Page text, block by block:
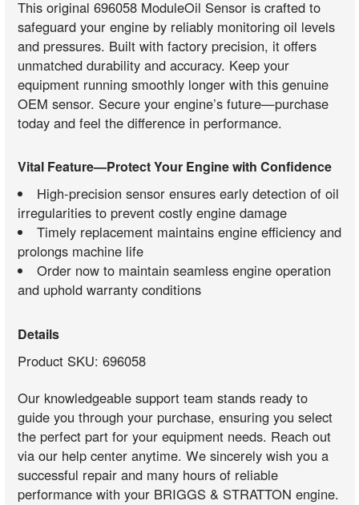
This original 696058 ModuleOil Sensor is crafted to
safeguard your engine by reliably monitoring oil levels
and pressures. Built with factory precision, it offers
unmatched durability and accuracy. Keep your
equipment running smoothly longer with this genuine
OEM sensor. Secure your engine’s future—purchase
today and feel the difference in performance.
Vital Feature—Protect Your Engine with Confidence
High-precision sensor ensures early detection of oil
irregularities to prevent costly engine damage
Timely replacement maintains engine efficiency and
prolongs machine life
Order now to maintain seamless engine operation
and uphold warranty conditions
Details
Product SKU: 696058
Our knowledgeable support team stands ready to
guide you through your purchase, ensuring you select
the perfect part for your equipment needs. Reach out
via our help center anytime. We sincerely wish you a
successful repair and many hours of reliable
performance with your BRIGGS & STRATTON engine.